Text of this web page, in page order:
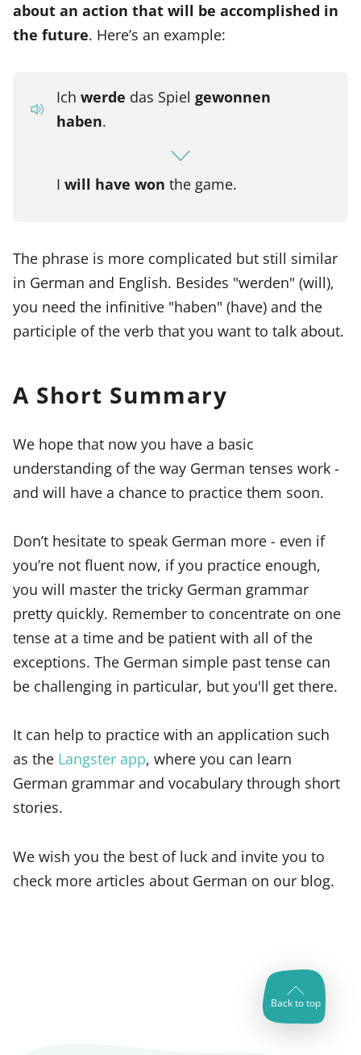
about an action that will be accomplished in
the future. Here’s an example:
Ich werde das Spiel gewonnen
haben.
I will have won the game.
The phrase is more complicated but still similar
in German and English. Besides "werden" (will),
you need the infinitive "haben" (have) and the
participle of the verb that you want to talk about.
A Short Summary
We hope that now you have a basic
understanding of the way German tenses work -
and will have a chance to practice them soon.
Don’t hesitate to speak German more - even if
you’re not fluent now, if you practice enough,
you will master the tricky German grammar
pretty quickly. Remember to concentrate on one
tense at a time and be patient with all of the
exceptions. The German simple past tense can
be challenging in particular, but you'll get there.
It can help to practice with an application such
as the Langster app, where you can learn
German grammar and vocabulary through short
stories.
We wish you the best of luck and invite you to
check more articles about German on our blog.
Back to top